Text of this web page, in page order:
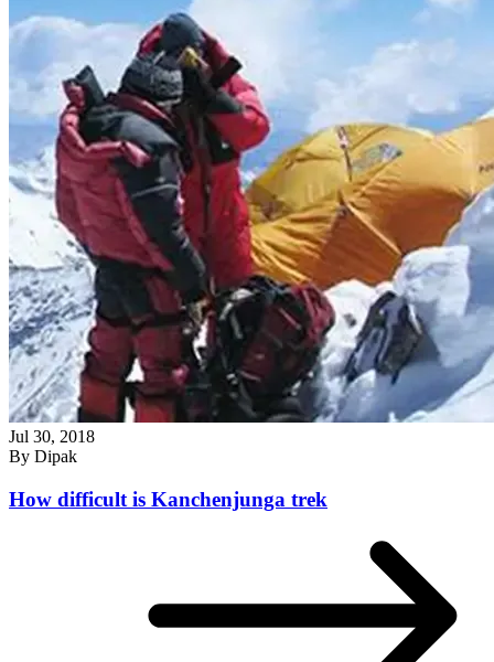
Jul 30, 2018
By Dipak
How difficult is Kanchenjunga trek